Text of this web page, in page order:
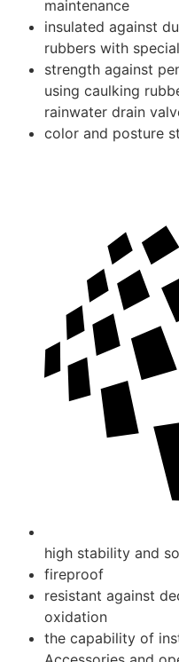
maintenance
insulated against
rubbers with
strength against
using caulking
rainwater drain
color and posture
high stability and
fireproof
resistant against
oxidation
the capability of